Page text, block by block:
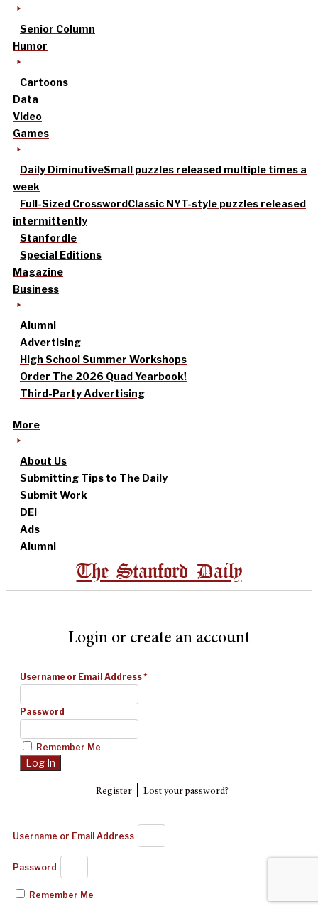
Senior Column
Humor
Cartoons
Data
Video
Games
Daily DiminutiveSmall puzzles released multiple times a
week
Full-Sized CrosswordClassic NYT-style puzzles released
intermittently
Stanfordle
Special Editions
Magazine
Business
Alumni
Advertising
High School Summer Workshops
Order The 2026 Quad Yearbook!
Third-Party Advertising
More
About Us
Submitting Tips to The Daily
Submit Work
DEI
Ads
Alumni
The Stanford Daily
Login or create an account
Username or Email Address*
Password
Remember Me
Register| Lost your password?
Username or Email Address
Password
Remember Me